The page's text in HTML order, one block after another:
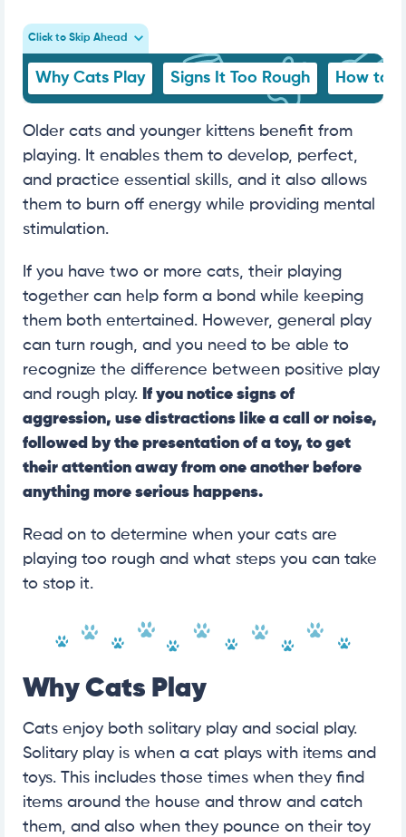
Click to Skip Ahead
Why Cats Play Signs It Too Rough How to
Older cats and younger kittens benefit from
playing. It enables them to develop, perfect,
and practice essential skills, and it also allows
them to burn off energy while providing mental
stimulation.
If you have two or more cats, their playing
together can help form a bond while keeping
them both entertained. However, general play
can turn rough, and you need to be able to
recognize the difference between positive play
and rough play. If you notice signs of
aggression, use distractions like a call or noise,
followed by the presentation of a toy, to get
their attention away from one another before
anything more serious happens.
Read on to determine when your cats are
playing too rough and what steps you can take
to stop it.
Why Cats Play
Cats enjoy both solitary play and social play.
Solitary play is when a cat plays with items and
toys. This includes those times when they find
items around the house and throw and catch
them, and also when they pounce on their toy